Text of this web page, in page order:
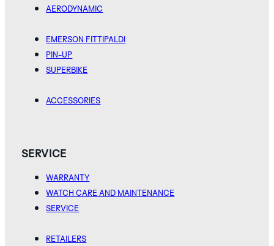
AERODYNAMIC
EMERSON FITTIPALDI
PIN-UP
SUPERBIKE
ACCESSORIES
SERVICE
WARRANTY
WATCH CARE AND MAINTENANCE
SERVICE
RETAILERS